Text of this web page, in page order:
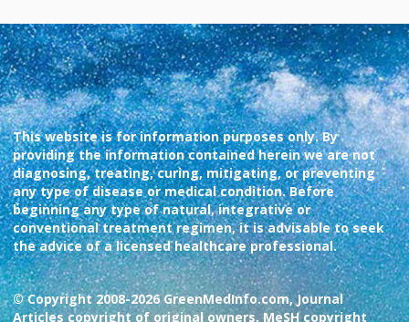
This website is for information purposes only. By
providing the information contained herein we are not
diagnosing, treating, curing, mitigating, or preventing
any type of disease or medical condition. Before
beginning any type of natural, integrative or
conventional treatment regimen, it is advisable to seek
the advice of a licensed healthcare professional.
© Copyright 2008-2026 GreenMedInfo.com, Journal
Articles copyright of original owners, MeSH copyright